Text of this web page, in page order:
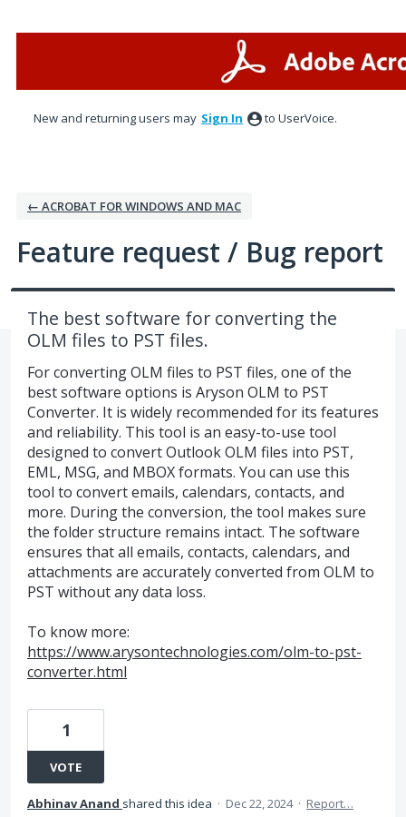
New and returning users may Sign In to UserVoice.
← ACROBAT FOR WINDOWS AND MAC
Feature request / Bug report
The best software for converting the
OLM files to PST files.
For converting OLM files to PST files, one of the
best software options is Aryson OLM to PST
Converter. It is widely recommended for its features
and reliability. This tool is an easy-to-use tool
designed to convert Outlook OLM files into PST,
EML, MSG, and MBOX formats. You can use this
tool to convert emails, calendars, contacts, and
more. During the conversion, the tool makes sure
the folder structure remains intact. The software
ensures that all emails, contacts, calendars, and
attachments are accurately converted from OLM to
PST without any data loss.
To know more:
https://www.arysontechnologies.com/olm-to-pst-
converter.html
1
VOTE
Abhinav Anand shared this idea · Dec 22, 2024 · Report…